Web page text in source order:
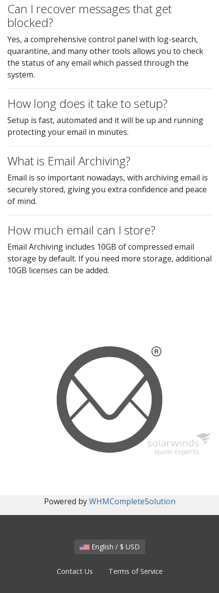
Can I recover messages that get
blocked?
Yes, a comprehensive control panel with log-search,
quarantine, and many other tools allows you to check
the status of any email which passed through the
system.
How long does it take to setup?
Setup is fast, automated and it will be up and running
protecting your email in minutes.
What is Email Archiving?
Email is so important nowadays, with archiving email is
securely stored, giving you extra confidence and peace
of mind.
How much email can I store?
Email Archiving includes 10GB of compressed email
storage by default. If you need more storage, additional
10GB licenses can be added.
Powered byWHMCompleteSolution
English / $ USD
Contact Us Terms of Service